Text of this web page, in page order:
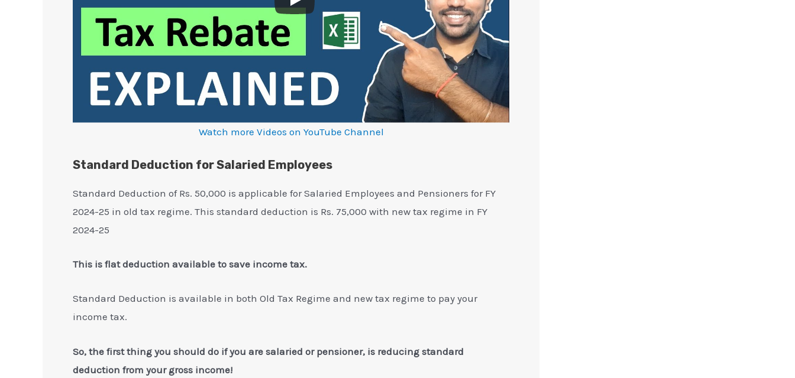
Watch more Videos on YouTube Channel
Standard Deduction for Salaried Employees
Standard Deduction of Rs. 50,000 is applicable for Salaried Employees and Pensioners for FY
2024-25 in old tax regime. This standard deduction is Rs. 75,000 with new tax regime in FY
2024-25
This is flat deduction available to save income tax.
Standard Deduction is available in both Old Tax Regime and new tax regime to pay your
income tax.
So, the first thing you should do if you are salaried or pensioner, is reducing standard
deduction from your gross income!